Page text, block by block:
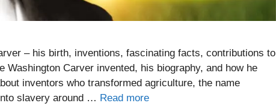
– his birth, inventions, fascinating facts, contributions to
Washington Carver invented, his biography, and how he
inventors who transformed agriculture, the name
slavery around … Read more